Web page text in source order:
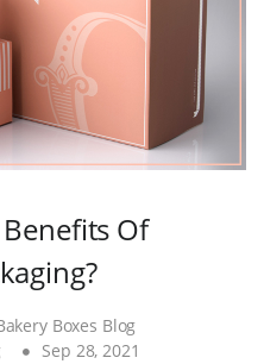
Of
Boxes Blog
Sep 28, 2021